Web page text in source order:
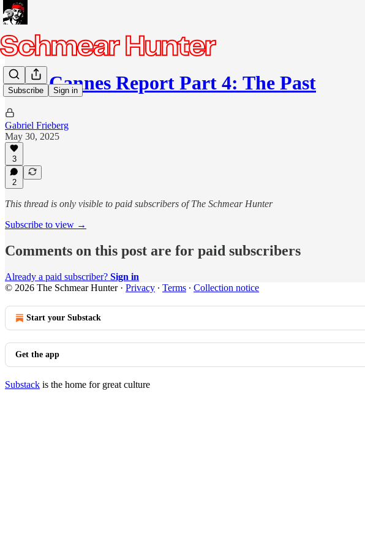
Subscribe Sign in
2025 Cannes Report Part 4: The Past
Gabriel Frieberg
May 30, 2025
3
2
This thread is only visible to paid subscribers of The Schmear Hunter
Subscribe to view →
Comments on this post are for paid subscribers
Already a paid subscriber? Sign in
© 2026 The Schmear Hunter· Privacy ∙ Terms ∙ Collection notice
Start your Substack
Get the app
Substack is the home for great culture